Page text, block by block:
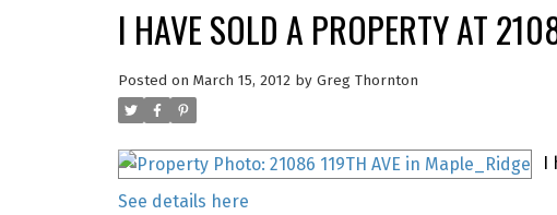
I HAVE SOLD A PROPERTY AT
Posted on March 15, 2012 by Greg Thornton
I
See details here